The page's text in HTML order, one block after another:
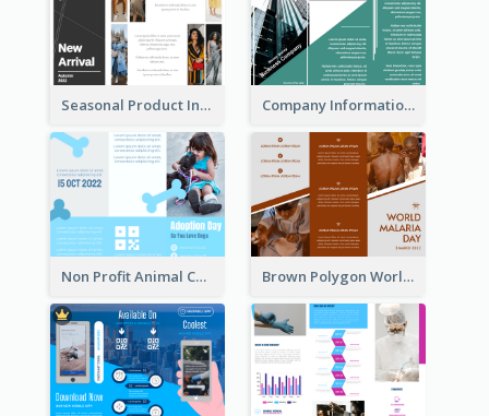
Seasonal Product Informational Tri Fold Brochure Company Informational Tri Fold Brochure
Non Profit Animal Community Tri Fold Brochure Brown Polygon World Malaria Day Brochure